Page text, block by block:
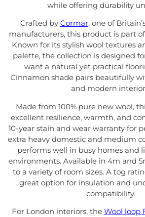
while offering durability
Crafted by Cormar, one of
manufacturers, this product is part
Known for its stylish wool textures
palette, the collection is designed
want a natural yet practical
Cinnamon shade pairs beautifully
and modern
Made from 100% pure new wool,
excellent resilience, warmth, and
10-year stain and wear warranty for
extra heavy domestic and medium
performs well in busy homes and
environments. Available in 4m and
to a variety of room sizes. A tog
great option for insulation and
compatibility.
For London interiors, the Wool loop